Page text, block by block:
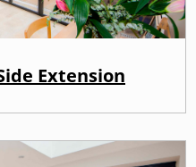
Extension